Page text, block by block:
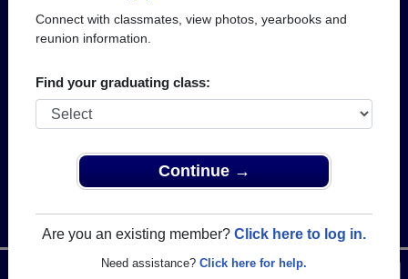
Connect with classmates, view photos, yearbooks and
reunion information.
Find your graduating class:
Continue →
Are you an existing member? Click here to log in.
Need assistance? Click here for help.
Alumni
HOME OF THE BLUEJAYS